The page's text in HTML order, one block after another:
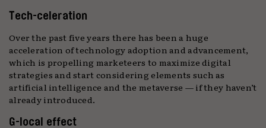
Tech-celeration
Over the past five years there has been a huge
acceleration of technology adoption and advancement,
which is propelling marketeers to maximize digital
strategies and start considering elements such as
artificial intelligence and the metaverse — if they haven’t
already introduced.
G-local effect